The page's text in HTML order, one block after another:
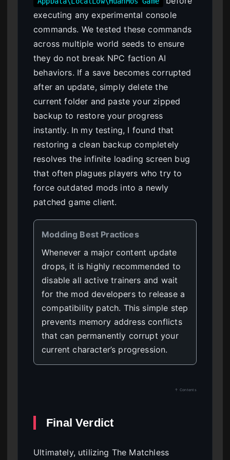
executing any experimental console
commands. We tested these commands
across multiple world seeds to ensure
they do not break NPC faction AI
behaviors. If a save becomes corrupted
after an update, simply delete the
current folder and paste your zipped
backup to restore your progress
instantly. In my testing, I found that
restoring a clean backup completely
resolves the infinite loading screen bug
that often plagues players who try to
force outdated mods into a newly
patched game client.
Modding Best Practices
Whenever a major content update
drops, it is highly recommended to
disable all active trainers and wait
for the mod developers to release a
compatibility patch. This simple step
prevents memory address conflicts
that can permanently corrupt your
current character’s progression.
↑ Contents
Final Verdict
Ultimately, utilizing The Matchless